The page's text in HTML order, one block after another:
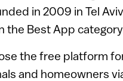
in 2009 in Tel
the Best App
the free platform
and homeowners